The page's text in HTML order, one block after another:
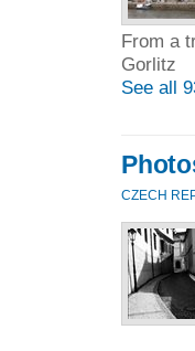
From a
Gorlitz
See all
CZECH